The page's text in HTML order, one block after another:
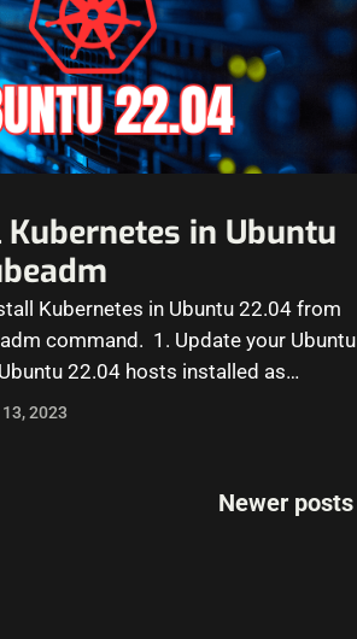
in Ubuntu
Kubernetes in Ubuntu 22.04 from
command. 1. Update your Ubuntu
22.04 hosts installed as…
2023
Newer posts